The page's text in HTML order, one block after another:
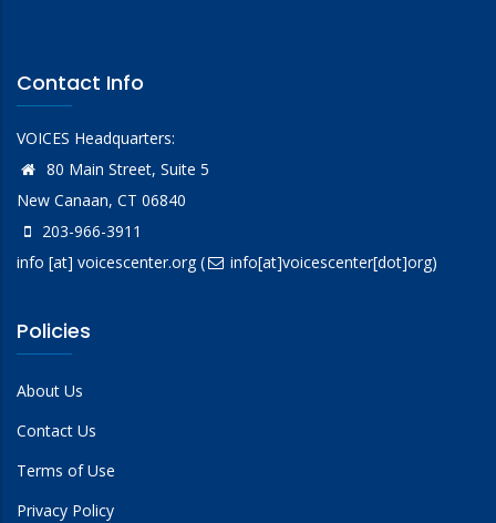
Contact Info
VOICES Headquarters:
80 Main Street, Suite 5
New Canaan, CT 06840
203-966-3911
info [at] voicescenter.org( info[at]voicescenter[dot]org)
Policies
About Us
Contact Us
Terms of Use
Privacy Policy